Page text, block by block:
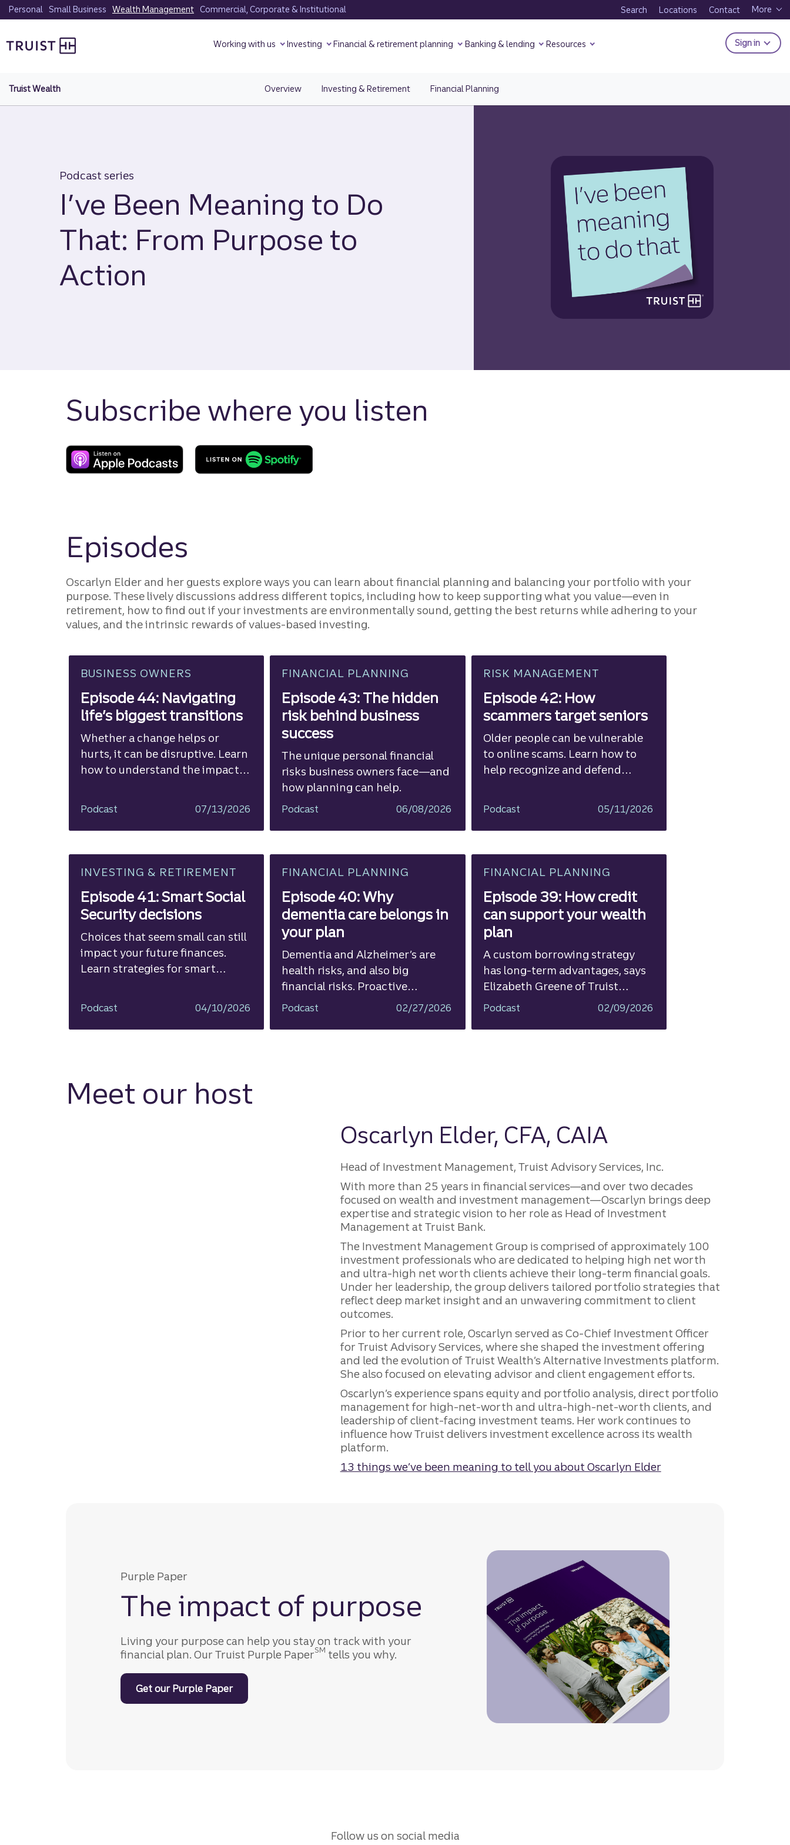
Skip
to
content
Personal Small Business Wealth Management Commercial, Corporate & Institutional Search Locations Contact More
Working with us Investing Financial & retirement planning Banking & lending Resources Sign in to
Truist Wealth Overview Investing & Retirement Financial Planning
Podcast series
I’ve Been Meaning to Do
That: From Purpose to
Action
Subscribe where you listen
Episodes
Oscarlyn Elder and her guests explore ways you can learn about financial planning and balancing your portfolio with your
purpose. These lively discussions address different topics, including how to keep supporting what you value—even in
retirement, how to find out if your investments are environmentally sound, getting the best returns while adhering to your
values, and the intrinsic rewards of values-based investing.
BUSINESS OWNERS
Episode 44: Navigating
life’s biggest transitions
Whether a change helps or
hurts, it can be disruptive. Learn
how to understand the impact
Podcast 07/13/2026
FINANCIAL PLANNING
Episode 43: The hidden
risk behind business
success
The unique personal financial
risks business owners face—and
how planning can help.
Podcast 06/08/2026
RISK MANAGEMENT
Episode 42: How
scammers target seniors
Older people can be vulnerable
to online scams. Learn how to
help recognize and defend
Podcast 05/11/2026
INVESTING & RETIREMENT
Episode 41: Smart Social
Security decisions
Choices that seem small can still
impact your future finances.
Learn strategies for smart
Podcast 04/10/2026
FINANCIAL PLANNING
Episode 40: Why
dementia care belongs in
your plan
Dementia and Alzheimer’s are
health risks, and also big
financial risks. Proactive
planning is critical.
Podcast 02/27/2026
FINANCIAL PLANNING
Episode 39: How credit
can support your wealth
plan
A custom borrowing strategy
has long-term advantages, says
Elizabeth Greene of Truist
Wealth
Podcast 02/09/2026
Meet our host
Oscarlyn Elder, CFA, CAIA
Head of Investment Management, Truist Advisory Services, Inc.
With more than 25 years in financial services—and over two decades
focused on wealth and investment management—Oscarlyn brings deep
expertise and strategic vision to her role as Head of Investment
Management at Truist Bank.
The Investment Management Group is comprised of approximately 100
investment professionals who are dedicated to helping high net worth
and ultra-high net worth clients achieve their long-term financial goals.
Under her leadership, the group delivers tailored portfolio strategies that
reflect deep market insight and an unwavering commitment to client
outcomes.
Prior to her current role, Oscarlyn served as Co-Chief Investment Officer
for Truist Advisory Services, where she shaped the investment offering
and led the evolution of Truist Wealth’s Alternative Investments platform.
She also focused on elevating advisor and client engagement efforts.
Oscarlyn’s experience spans equity and portfolio analysis, direct portfolio
management for high-net-worth and ultra-high-net-worth clients, and
leadership of client-facing investment teams. Her work continues to
influence how Truist delivers investment excellence across its wealth
platform.
13 things we’ve been meaning to tell you about Oscarlyn Elder
The impact of purpose
Purple Paper
Living your purpose can help you stay on track with your
financial plan. Our Truist Purple PaperSM tells you why.
Get our Purple Paper
Follow us on social media